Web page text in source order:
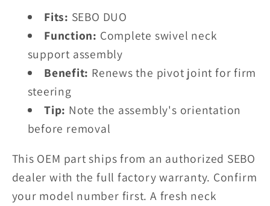
Fits: SEBO DUO
Function: Complete swivel neck
support assembly
Benefit: Renews the pivot joint for firm
steering
Tip: Note the assembly's orientation
before removal
This OEM part ships from an authorized SEBO
dealer with the full factory warranty. Confirm
your model number first. A fresh neck